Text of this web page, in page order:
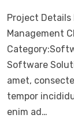
Project
Management
Software
amet,
tempor
enim ad…